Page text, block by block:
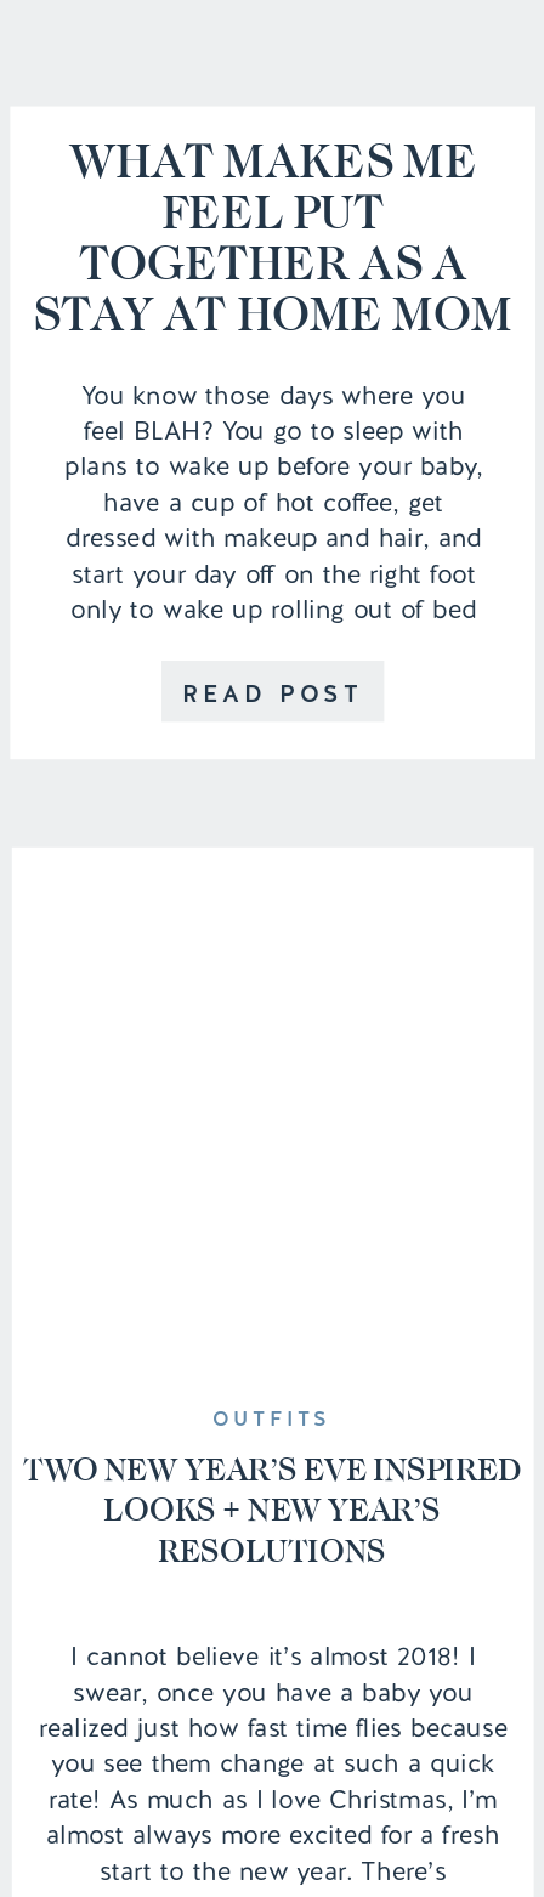
READ POST
You know those days where you
feel BLAH? You go to sleep with
plans to wake up before your baby,
have a cup of hot coffee, get
dressed with makeup and hair, and
start your day off on the right foot
only to wake up rolling out of bed
WHAT MAKES ME
FEEL PUT
TOGETHER AS A
STAY AT HOME MOM
I cannot believe it’s almost 2018! I
swear, once you have a baby you
realized just how fast time flies because
you see them change at such a quick
rate! As much as I love Christmas, I’m
almost always more excited for a fresh
start to the new year. There’s
TWO NEW YEAR’S EVE INSPIRED
LOOKS + NEW YEAR’S
RESOLUTIONS
OUTFITS